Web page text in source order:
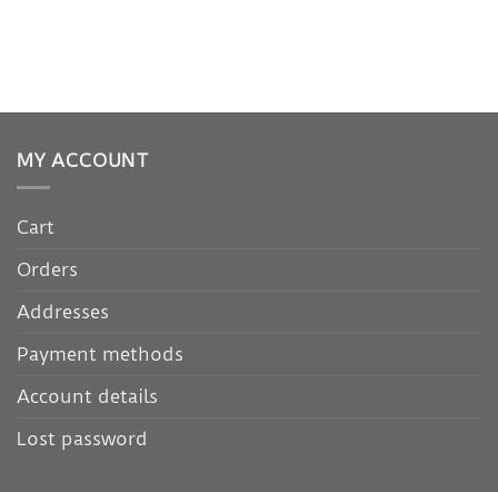
MY ACCOUNT
Cart
Orders
Addresses
Payment methods
Account details
Lost password